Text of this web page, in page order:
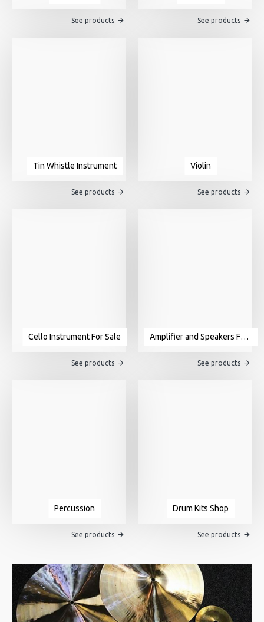
See products See products
Tin Whistle Instrument
See products
Violin
See products
Cello Instrument For Sale
See products
Amplifier and Speakers For Sale
See products
Percussion
See products
Drum Kits Shop
See products